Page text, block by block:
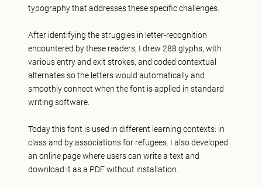
typography that addresses these specific challenges.
After identifying the struggles in letter-recognition
encountered by these readers, I drew 288 glyphs, with
various entry and exit strokes, and coded contextual
alternates so the letters would automatically and
smoothly connect when the font is applied in standard
writing software.
Today this font is used in different learning contexts: in
class and by associations for refugees. I also developed
an online page where users can write a text and
download it as a PDF without installation.